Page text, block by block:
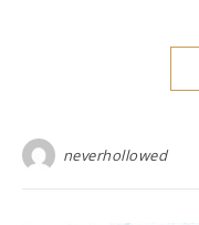
neverhollowed